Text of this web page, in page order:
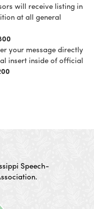
will receive listing in
at all general
your message directly
insert inside of official
Speech-